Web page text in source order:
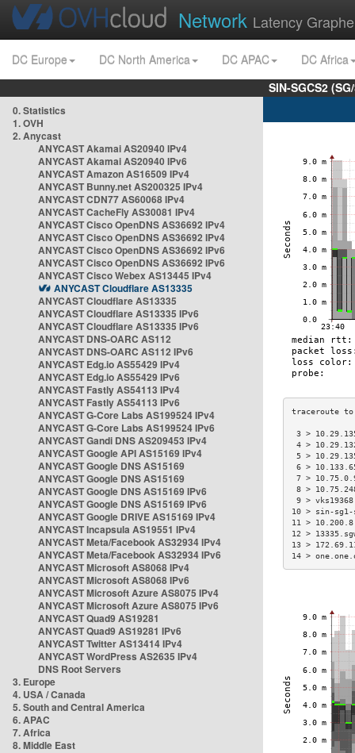
Network Latency
DC Europe DC North America DC APAC
DC Africa
SIN-SGCS2
0. Statistics
1. OVH
2. Anycast
ANYCAST Akamai AS20940 IPv4
ANYCAST Akamai AS20940 IPv6
ANYCAST Amazon AS16509 IPv4
ANYCAST Bunny.net AS200325 IPv4
ANYCAST CDN77 AS60068 IPv4
ANYCAST CacheFly AS30081 IPv4
ANYCAST Cisco OpenDNS AS36692 IPv4
ANYCAST Cisco OpenDNS AS36692 IPv4
ANYCAST Cisco OpenDNS AS36692 IPv6
ANYCAST Cisco OpenDNS AS36692 IPv6
ANYCAST Cisco Webex AS13445 IPv4
ANYCAST Cloudflare AS13335
ANYCAST Cloudflare AS13335
ANYCAST Cloudflare AS13335 IPv6
ANYCAST Cloudflare AS13335 IPv6
ANYCAST DNS-OARC AS112
ANYCAST DNS-OARC AS112 IPv6
ANYCAST Edg.io AS55429 IPv4
ANYCAST Edg.io AS55429 IPv6
ANYCAST Fastly AS54113 IPv4
ANYCAST Fastly AS54113 IPv6
ANYCAST G-Core Labs AS199524 IPv4
ANYCAST G-Core Labs AS199524 IPv6
ANYCAST Gandi DNS AS209453 IPv4
ANYCAST Google API AS15169 IPv4
ANYCAST Google DNS AS15169
ANYCAST Google DNS AS15169
ANYCAST Google DNS AS15169 IPv6
ANYCAST Google DNS AS15169 IPv6
ANYCAST Google DRIVE AS15169 IPv4
ANYCAST Incapsula AS19551 IPv4
ANYCAST Meta/Facebook AS32934 IPv4
ANYCAST Meta/Facebook AS32934 IPv6
ANYCAST Microsoft AS8068 IPv4
ANYCAST Microsoft AS8068 IPv6
ANYCAST Microsoft Azure AS8075 IPv4
ANYCAST Microsoft Azure AS8075 IPv6
ANYCAST Quad9 AS19281
ANYCAST Quad9 AS19281 IPv6
ANYCAST Twitter AS13414 IPv4
ANYCAST WordPress AS2635 IPv4
DNS Root Servers
3. Europe
4. USA / Canada
5. South and Central America
6. APAC
7. Africa
8. Middle East
3 >
4 >
5 >
6 >
7 >
8 >
9 >
10 > sin-
11 >
12 >
13 >
14 >